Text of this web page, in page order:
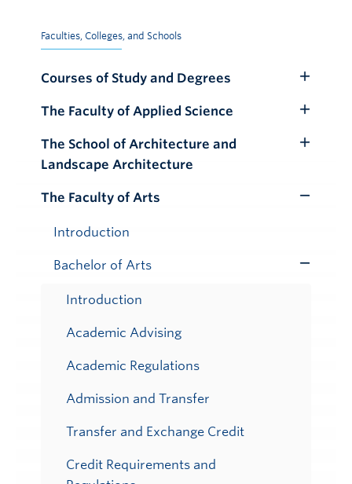
Faculties, Colleges, and Schools
Courses of Study and Degrees
Submenu
The Faculty of Applied Science
Submenu
The School of Architecture and
Landscape Architecture
The Faculty of Arts
Introduction
Bachelor of Arts
Introduction
Academic Advising
Academic Regulations
Admission and Transfer
Transfer and Exchange Credit
Credit Requirements and